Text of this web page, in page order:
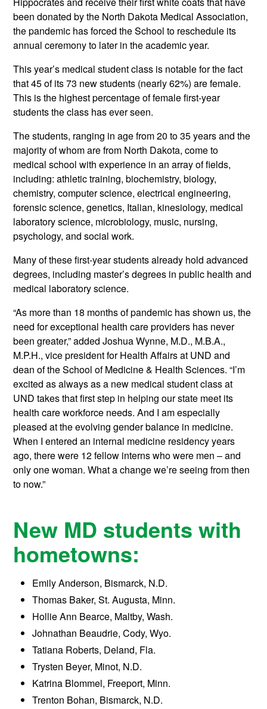
been donated by the North Dakota Medical Association,
the pandemic has forced the School to reschedule its
annual ceremony to later in the academic year.
This year’s medical student class is notable for the fact
that 45 of its 73 new students (nearly 62%) are female.
This is the highest percentage of female first-year
students the class has ever seen.
The students, ranging in age from 20 to 35 years and the
majority of whom are from North Dakota, come to
medical school with experience in an array of fields,
including: athletic training, biochemistry, biology,
chemistry, computer science, electrical engineering,
forensic science, genetics, Italian, kinesiology, medical
laboratory science, microbiology, music, nursing,
psychology, and social work.
Many of these first-year students already hold advanced
degrees, including master’s degrees in public health and
medical laboratory science.
“As more than 18 months of pandemic has shown us, the
need for exceptional health care providers has never
been greater,” added Joshua Wynne, M.D., M.B.A.,
M.P.H., vice president for Health Affairs at UND and
dean of the School of Medicine & Health Sciences. “I’m
excited as always as a new medical student class at
UND takes that first step in helping our state meet its
health care workforce needs. And I am especially
pleased at the evolving gender balance in medicine.
When I entered an internal medicine residency years
ago, there were 12 fellow interns who were men – and
only one woman. What a change we’re seeing from then
to now.”
New MD students with
hometowns:
Emily Anderson, Bismarck, N.D.
Thomas Baker, St. Augusta, Minn.
Hollie Ann Bearce, Maltby, Wash.
Johnathan Beaudrie, Cody, Wyo.
Tatiana Roberts, Deland, Fla.
Trysten Beyer, Minot, N.D.
Katrina Blommel, Freeport, Minn.
Trenton Bohan, Bismarck, N.D.